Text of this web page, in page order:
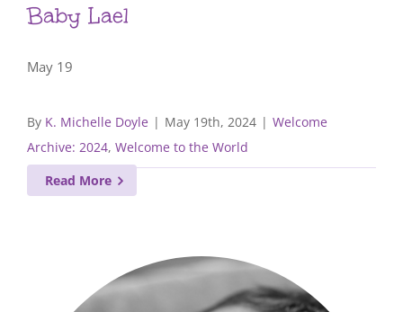
Baby Lael
May 19
By K. Michelle Doyle | May 19th, 2024 | Welcome
Archive: 2024, Welcome to the World
Read More